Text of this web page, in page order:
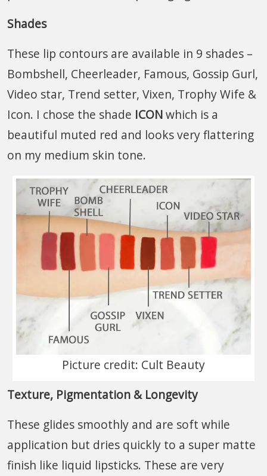
Shades
These lip contours are available in 9 shades –
Bombshell, Cheerleader, Famous, Gossip Gurl,
Video star, Trend setter, Vixen, Trophy Wife &
Icon. I chose the shade ICONwhich is a
beautiful muted red and looks very flattering
on my medium skin tone.
Picture credit: Cult Beauty
Texture, Pigmentation & Longevity
These glides smoothly and are soft while
application but dries quickly to a super matte
finish like liquid lipsticks. These are very